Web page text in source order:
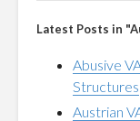
Latest Posts in
Abusive
Structures
Austrian